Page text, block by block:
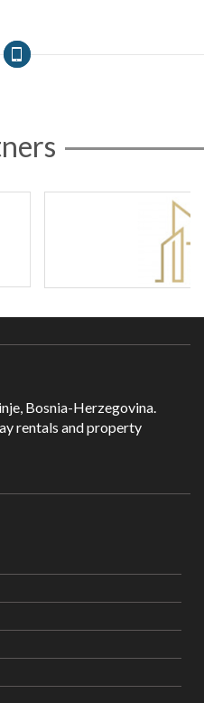
Bosnia-Herzegovina.
rentals and property